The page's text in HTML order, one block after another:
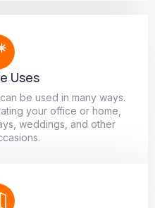
Uses
be used in many ways.
your office or home,
weddings, and other